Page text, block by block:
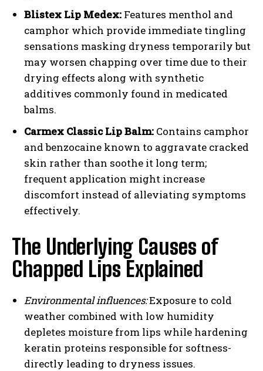
Blistex Lip Medex: Features menthol and
camphor which provide immediate tingling
sensations masking dryness temporarily but
may worsen chapping over time due to their
drying effects along with synthetic
additives commonly found in medicated
balms.
Carmex Classic Lip Balm: Contains camphor
and benzocaine known to aggravate cracked
skin rather than soothe it long term;
frequent application might increase
discomfort instead of alleviating symptoms
effectively.
The Underlying Causes of
Chapped Lips Explained
Environmental influences:Exposure to cold
weather combined with low humidity
depletes moisture from lips while hardening
keratin proteins responsible for softness-
directly leading to dryness issues.